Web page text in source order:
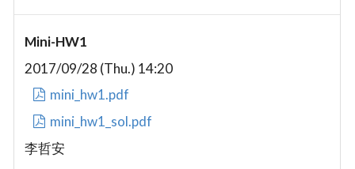
Mini-HW1
2017/09/28 (Thu.) 14:20
mini_hw1.pdf
mini_hw1_sol.pdf
李哲安